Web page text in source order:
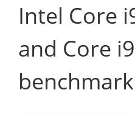
Intel Core
and Core